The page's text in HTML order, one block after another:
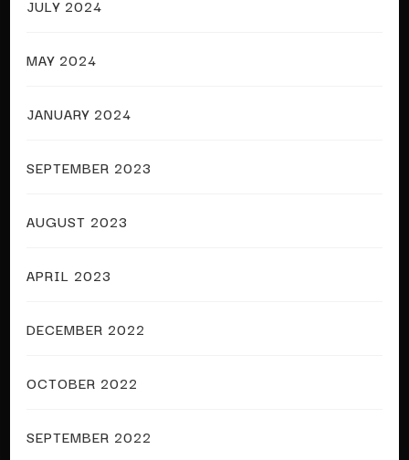
JULY 2024
MAY 2024
JANUARY 2024
SEPTEMBER 2023
AUGUST 2023
APRIL 2023
DECEMBER 2022
OCTOBER 2022
SEPTEMBER 2022